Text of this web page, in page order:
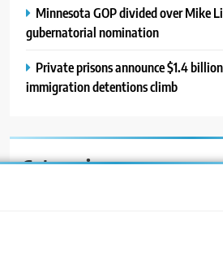
Minnesota GOP divided over Mike
gubernatorial nomination
Private prisons announce $1.4
immigration detentions climb
Categories